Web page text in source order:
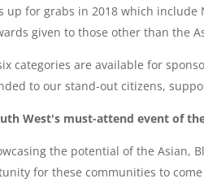
up for grabs in 2018 which
given to those other than the
categories are available for
to our stand-out citizens,
West's must-attend event of
the potential of the Asian,
for these communities to